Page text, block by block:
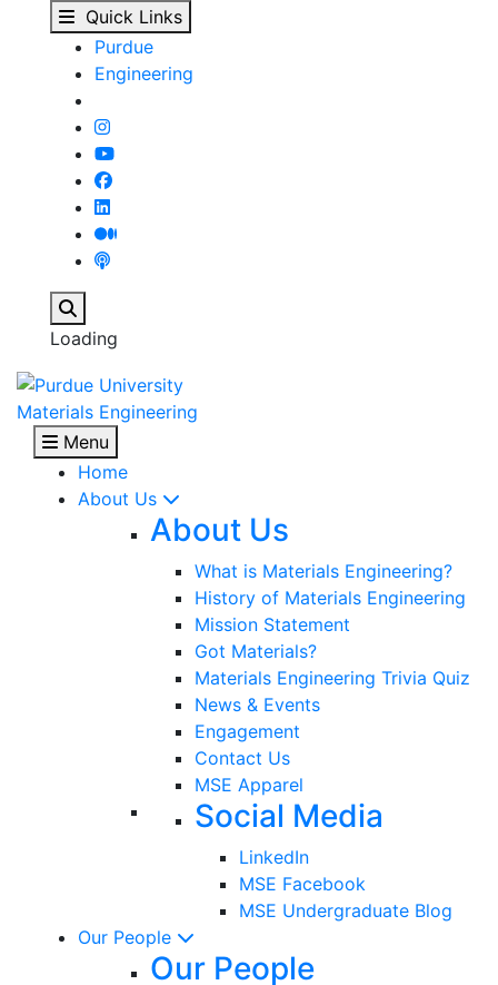
MSE Scholarship
Skip to main content
Quick Links
Purdue
Engineering
Loading
Materials Engineering
Menu
Home
About Us
About Us
What is Materials Engineering?
History of Materials Engineering
Mission Statement
Got Materials?
Materials Engineering Trivia Quiz
News & Events
Engagement
Contact Us
MSE Apparel
Social Media
LinkedIn
MSE Facebook
MSE Undergraduate Blog
Our People
Our People